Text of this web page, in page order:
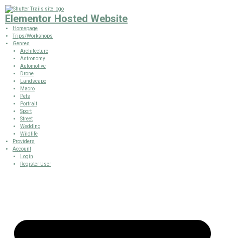
Elementor Hosted Website
Homepage
Trips/Workshops
Genres
Architecture
Astronomy
Automotive
Drone
Landscape
Macro
Pets
Portrait
Sport
Street
Wedding
Wildlife
Providers
Account
Login
Register User